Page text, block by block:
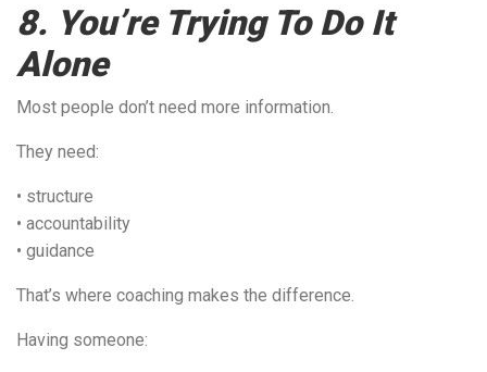
8. You’re Trying To Do It
Alone
Most people don’t need more information.
They need:
• structure
• accountability
• guidance
That’s where coaching makes the difference.
Having someone: